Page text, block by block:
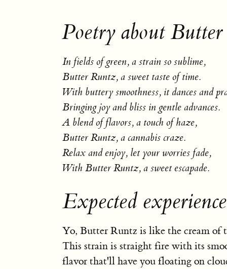
Poetry about
In fields of green, a strain so sublime,
Butter Runtz, a sweet taste of time.
With buttery smoothness, it dances and
Bringing joy and bliss in gentle advances.
A blend of flavors, a touch of haze,
Butter Runtz, a cannabis craze.
Relax and enjoy, let your worries fade,
With Butter Runtz, a sweet escapade.
Expected
Yo, Butter Runtz is like the cream of
This strain is straight fire with its
flavor that'll have you floating on